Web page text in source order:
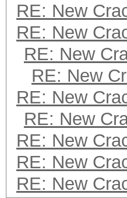
RE: New
RE: New
RE: New
RE: New
RE: New
RE: New
RE: New
RE: New
RE: New